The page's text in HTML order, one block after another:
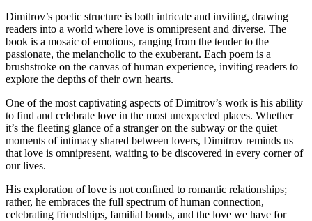
Dimitrov’s poetic structure is both intricate and inviting, drawing
readers into a world where love is omnipresent and diverse. The
book is a mosaic of emotions, ranging from the tender to the
passionate, the melancholic to the exuberant. Each poem is a
brushstroke on the canvas of human experience, inviting readers to
explore the depths of their own hearts.
One of the most captivating aspects of Dimitrov’s work is his ability
to find and celebrate love in the most unexpected places. Whether
it’s the fleeting glance of a stranger on the subway or the quiet
moments of intimacy shared between lovers, Dimitrov reminds us
that love is omnipresent, waiting to be discovered in every corner of
our lives.
His exploration of love is not confined to romantic relationships;
rather, he embraces the full spectrum of human connection,
celebrating friendships, familial bonds, and the love we have for